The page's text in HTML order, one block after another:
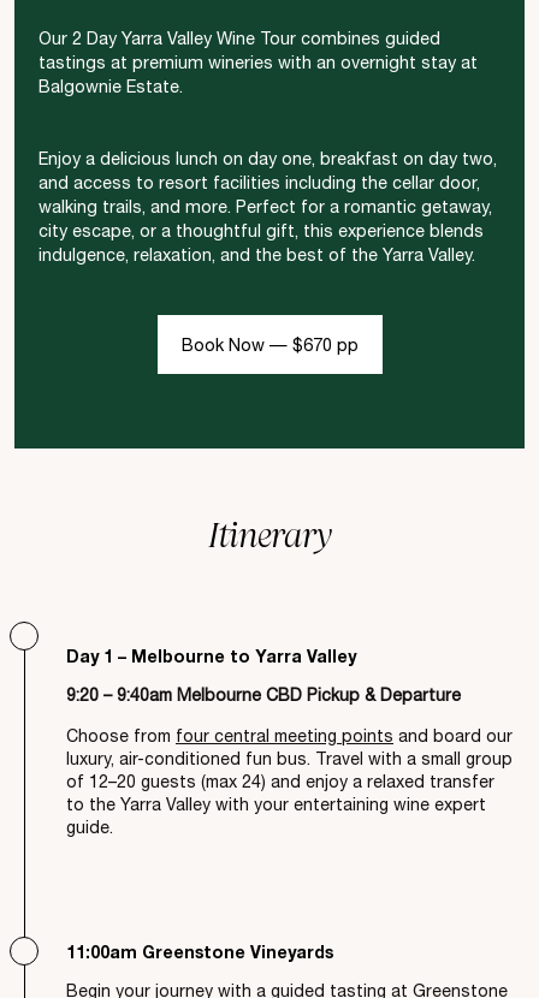
Our 2 Day Yarra Valley Wine Tour combines guided
tastings at premium wineries with an overnight stay at
Balgownie Estate.
Enjoy a delicious lunch on day one, breakfast on day two,
and access to resort facilities including the cellar door,
walking trails, and more. Perfect for a romantic getaway,
city escape, or a thoughtful gift, this experience blends
indulgence, relaxation, and the best of the Yarra Valley.
Book Now — $670 pp
Itinerary
Day 1 – Melbourne to Yarra Valley
9:20 – 9:40am Melbourne CBD Pickup & Departure
Choose from four central meeting points and board our
luxury, air-conditioned fun bus. Travel with a small group
of 12–20 guests (max 24) and enjoy a relaxed transfer
to the Yarra Valley with your entertaining wine expert
guide.
11:00am Greenstone Vineyards
Begin your journey with a guided tasting at Greenstone